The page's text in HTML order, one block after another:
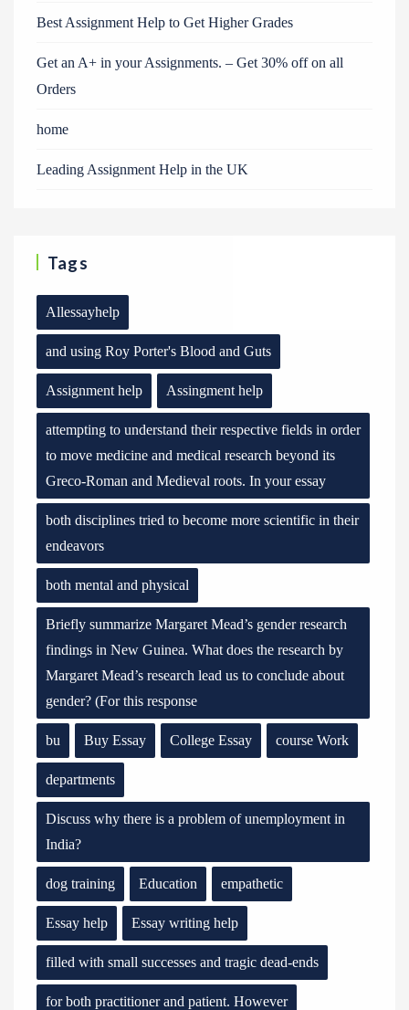
Best Assignment Help to Get Higher Grades
Get an A+ in your Assignments. – Get 30% off on all
Orders
home
Leading Assignment Help in the UK
Tags
Allessayhelp
and using Roy Porter's Blood and Guts
Assignment help Assingment help
attempting to understand their respective fields in order
to move medicine and medical research beyond its
Greco-Roman and Medieval roots. In your essay
both disciplines tried to become more scientific in their
endeavors
both mental and physical
Briefly summarize Margaret Mead’s gender research
findings in New Guinea. What does the research by
Margaret Mead’s research lead us to conclude about
gender? (For this response
bu Buy Essay College Essay course Work
departments
Discuss why there is a problem of unemployment in
India?
dog training Education empathetic
Essay help Essay writing help
filled with small successes and tragic dead-ends
for both practitioner and patient. However